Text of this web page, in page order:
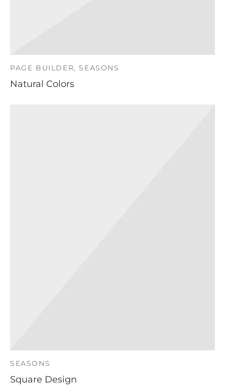
PAGE BUILDER, SEASONS
Natural Colors
SEASONS
Square Design